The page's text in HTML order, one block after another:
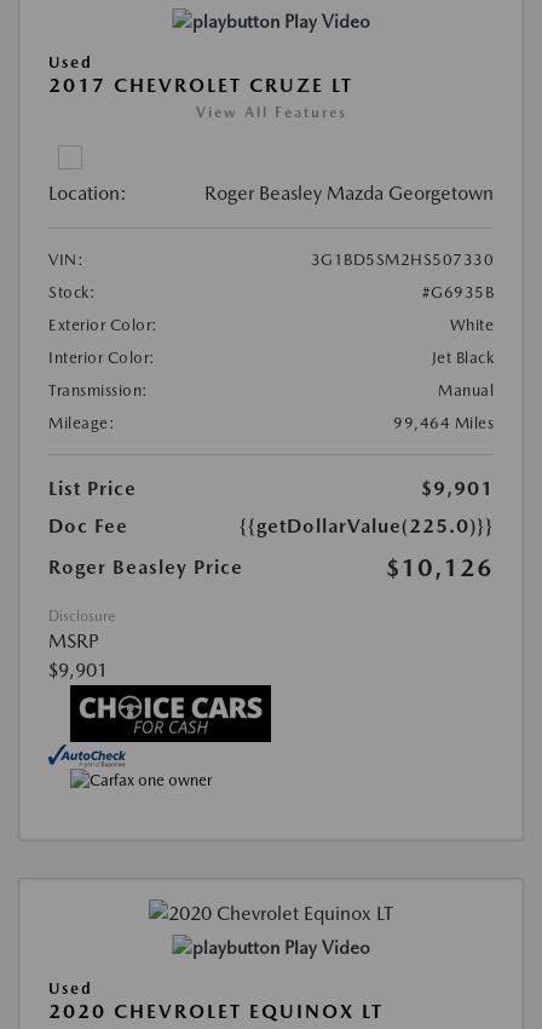
Play Video
Used
2017 CHEVROLET CRUZE LT
View All Features
Location: Roger Beasley Mazda Georgetown
VIN:
3G1BD5SM2HS507330
Stock:
#G6935B
Exterior Color:
White
Interior Color:
Jet Black
Transmission:
Manual
Mileage:
99,464 Miles
List Price
$9,901
Doc Fee
{{getDollarValue(225.0)}}
Roger Beasley Price
$10,126
Disclosure
MSRP
$9,901
Play Video
Used
2020 CHEVROLET EQUINOX LT